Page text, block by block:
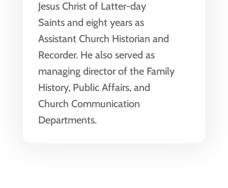
Jesus Christ of Latter-day
Saints and eight years as
Assistant Church Historian and
Recorder. He also served as
managing director of the Family
History, Public Affairs, and
Church Communication
Departments.